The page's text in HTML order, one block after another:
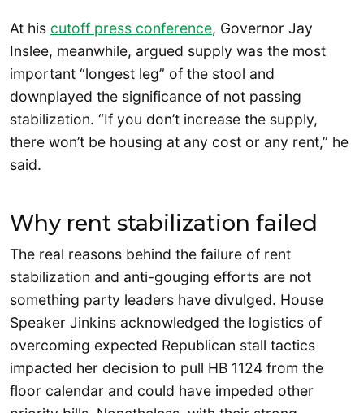
At his cutoff press conference, Governor Jay
Inslee, meanwhile, argued supply was the most
important “longest leg” of the stool and
downplayed the significance of not passing
stabilization. “If you don’t increase the supply,
there won’t be housing at any cost or any rent,” he
said.
Why rent stabilization failed
The real reasons behind the failure of rent
stabilization and anti-gouging efforts are not
something party leaders have divulged. House
Speaker Jinkins acknowledged the logistics of
overcoming expected Republican stall tactics
impacted her decision to pull HB 1124 from the
floor calendar and could have impeded other